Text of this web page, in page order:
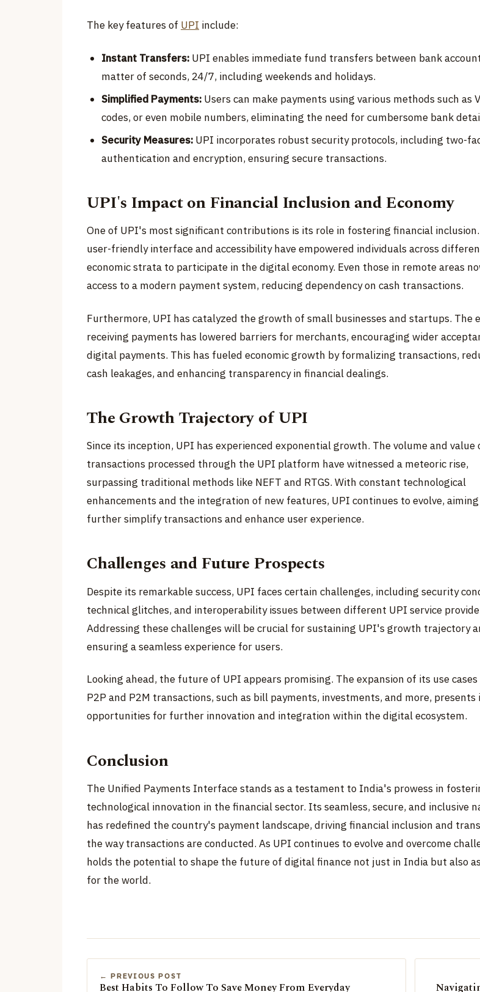
The key features of UPI include:
Instant Transfers:UPI enables immediate fund transfers between bank
matter of seconds, 24/7, including weekends and holidays.
Simplified Payments:Users can make payments using various methods such as
codes, or even mobile numbers, eliminating the need for cumbersome bank
Security Measures:UPI incorporates robust security protocols, including two-
authentication and encryption, ensuring secure transactions.
UPI's Impact on Financial Inclusion and Economy
One of UPI's most significant contributions is its role in fostering financial
user-friendly interface and accessibility have empowered individuals across
economic strata to participate in the digital economy. Even those in remote areas
access to a modern payment system, reducing dependency on cash transactions.
Furthermore, UPI has catalyzed the growth of small businesses and startups. The
receiving payments has lowered barriers for merchants, encouraging wider
digital payments. This has fueled economic growth by formalizing transactions,
cash leakages, and enhancing transparency in financial dealings.
The Growth Trajectory of UPI
Since its inception, UPI has experienced exponential growth. The volume and value
transactions processed through the UPI platform have witnessed a meteoric rise,
surpassing traditional methods like NEFT and RTGS. With constant technological
enhancements and the integration of new features, UPI continues to evolve,
further simplify transactions and enhance user experience.
Challenges and Future Prospects
Despite its remarkable success, UPI faces certain challenges, including security
technical glitches, and interoperability issues between different UPI service
Addressing these challenges will be crucial for sustaining UPI's growth trajectory
ensuring a seamless experience for users.
Looking ahead, the future of UPI appears promising. The expansion of its use cases
P2P and P2M transactions, such as bill payments, investments, and more, presents
opportunities for further innovation and integration within the digital ecosystem.
Conclusion
The Unified Payments Interface stands as a testament to India's prowess in
technological innovation in the financial sector. Its seamless, secure, and inclusive
has redefined the country's payment landscape, driving financial inclusion and
the way transactions are conducted. As UPI continues to evolve and overcome
holds the potential to shape the future of digital finance not just in India but also
for the world.
← PREVIOUS POST
Best Habits To Follow To Save Money From Everyday